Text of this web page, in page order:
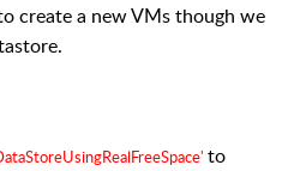
create a new VMs though we
to